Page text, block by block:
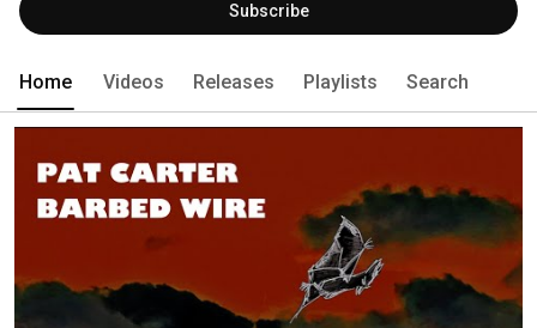
Subscribe
Home Videos Releases Playlists Search